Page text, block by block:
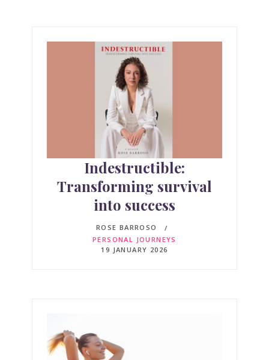
Indestructible:
Transforming survival
into success
ROSE BARROSO
PERSONAL JOURNEYS
19 JANUARY 2026